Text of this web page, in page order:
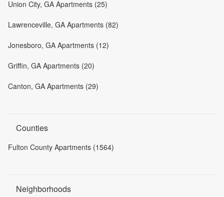
Union City, GA Apartments (25)
Lawrenceville, GA Apartments (82)
Jonesboro, GA Apartments (12)
Griffin, GA Apartments (20)
Canton, GA Apartments (29)
Counties
Fulton County Apartments (1564)
Neighborhoods